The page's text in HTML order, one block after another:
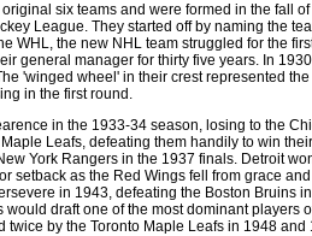
six teams and were formed in the fall
League. They started off by naming the
WHL, the new NHL team struggled for the
general manager for thirty five years. In
'winged wheel' in their crest represented
in the first round.
in the 1933-34 season, losing to the
Leafs, defeating them handily to win
York Rangers in the 1937 finals. Detroit
setback as the Red Wings fell from grace
in 1943, defeating the Boston Bruins
draft one of the most dominant players
by the Toronto Maple Leafs in 1948 and